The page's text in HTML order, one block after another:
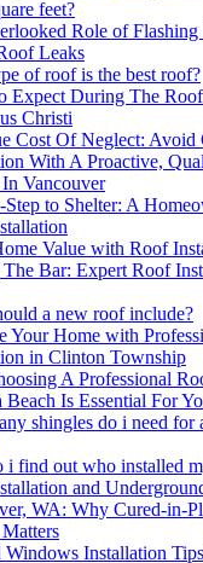
feet?
Role of
Leaks
of roof is the best roof?
Expect During The
Christi
Cost Of Neglect: Avoid
With A Proactive,
Vancouver
Step to Shelter: A
Value with Roof
Bar: Expert Roof
a new roof include?
Your Home with
in Clinton Township
A Professional
Is Essential For
shingles do i need for
i find out who installed
and
WA: Why Cured-in-
Installation